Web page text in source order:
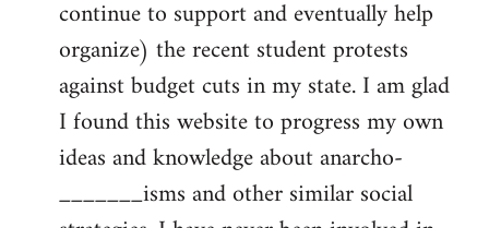
continue to support and eventually help
organize) the recent student protests
against budget cuts in my state. I am glad
I found this website to progress my own
ideas and knowledge about anarcho-
_______isms and other similar social